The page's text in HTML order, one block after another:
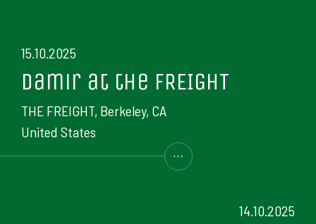
15.10.2025
Damir at the FREIGHT
THE FREIGHT, Berkeley, CA
United States
...
14.10.2025